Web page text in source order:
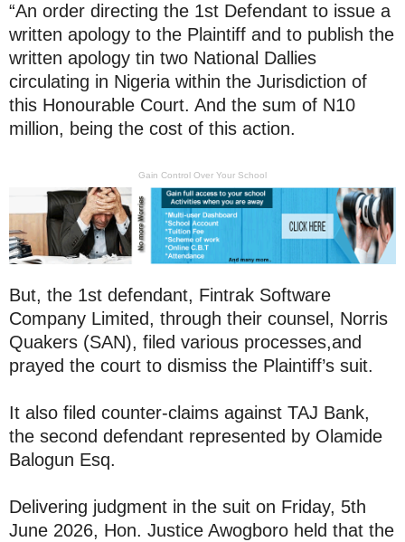
“An order directing the 1st Defendant to issue a
written apology to the Plaintiff and to publish the
written apology tin two National Dallies
circulating in Nigeria within the Jurisdiction of
this Honourable Court. And the sum of N10
million, being the cost of this action.
Gain Control Over Your School
But, the 1st defendant, Fintrak Software
Company Limited, through their counsel, Norris
Quakers (SAN), filed various processes,and
prayed the court to dismiss the Plaintiff’s suit.
It also filed counter-claims against TAJ Bank,
the second defendant represented by Olamide
Balogun Esq.
Delivering judgment in the suit on Friday, 5th
June 2026, Hon. Justice Awogboro held that the